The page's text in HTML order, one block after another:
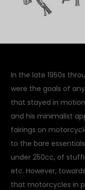
In the late 1950s
were the goals of
that stayed in
and his minimalist
fairings on
to the bare
under 250cc, of
etc. However,
that motorcycles in